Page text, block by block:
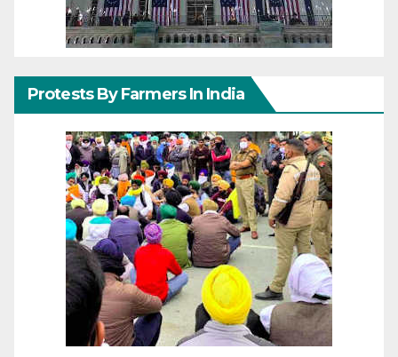
Protests By Farmers In India